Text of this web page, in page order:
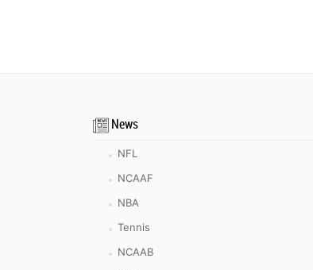
News
NFL
NCAAF
NBA
Tennis
NCAAB